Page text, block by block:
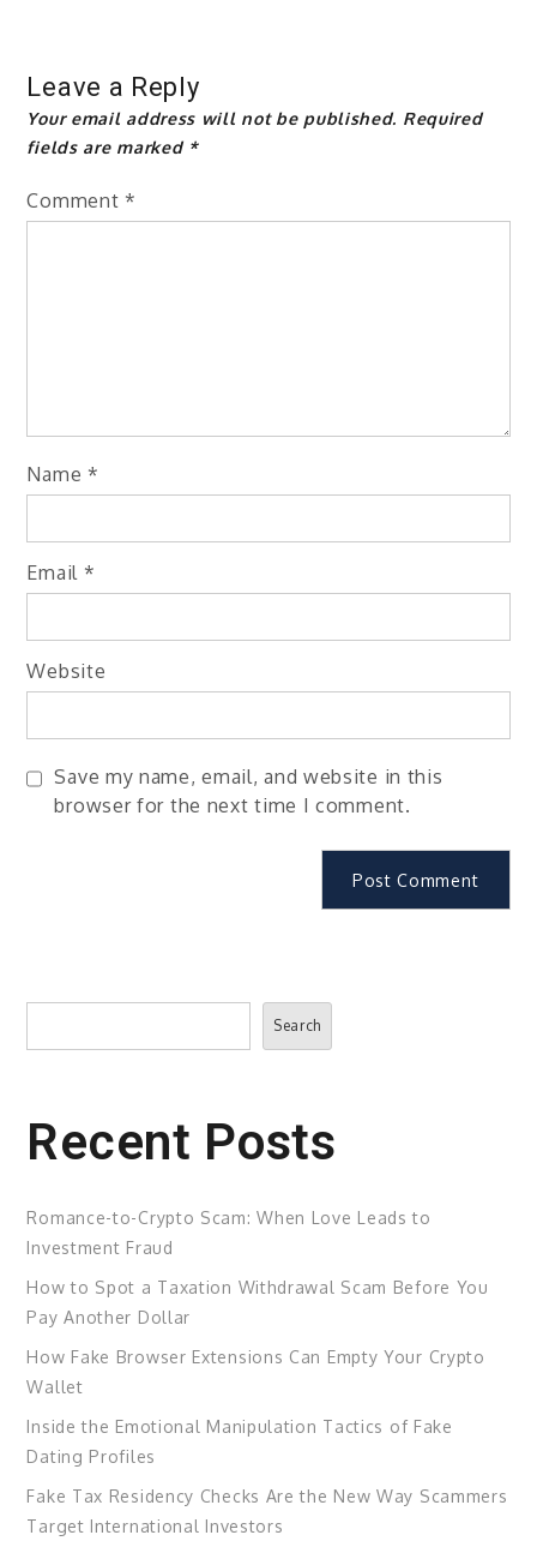
Leave a Reply
Your email address will not be published. Required
fields are marked *
Comment *
Name *
Email *
Website
Save my name, email, and website in this
browser for the next time I comment.
Search
Search
Recent Posts
Romance-to-Crypto Scam: When Love Leads to
Investment Fraud
How to Spot a Taxation Withdrawal Scam Before You
Pay Another Dollar
How Fake Browser Extensions Can Empty Your Crypto
Wallet
Inside the Emotional Manipulation Tactics of Fake
Dating Profiles
Fake Tax Residency Checks Are the New Way Scammers
Target International Investors